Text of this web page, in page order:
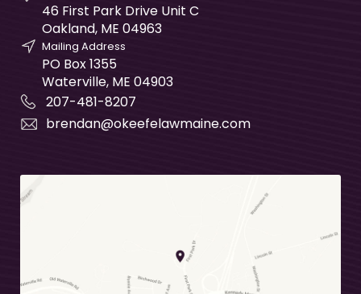
46 First Park Drive Unit C
Oakland, ME 04963
Mailing Address
PO Box 1355
Waterville, ME 04903
207-481-8207
brendan@okeefelawmaine.com